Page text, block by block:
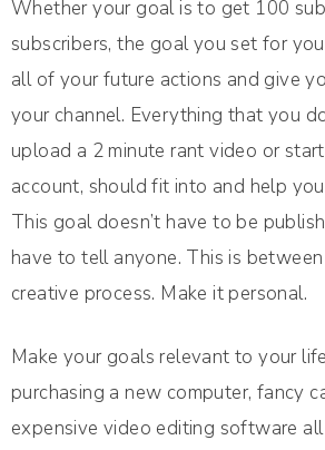
Whether your goal is to get 100
subscribers, the goal you set for
all of your future actions and give
your channel. Everything that you
upload a 2 minute rant video or
account, should fit into and help
This goal doesn’t have to be
have to tell anyone. This is
creative process. Make it personal.
Make your goals relevant to your
purchasing a new computer, fancy
expensive video editing software